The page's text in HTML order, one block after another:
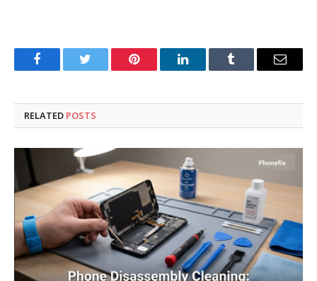
FacebookTwitter Pinterest LinkedInTumblr Email
RELATED POSTS